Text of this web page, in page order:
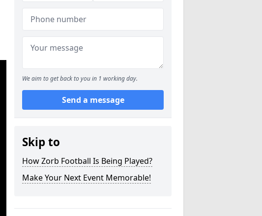
We aim to get back to you in 1 working day.
Send a message
Skip to
How Zorb Football Is Being Played?
Make Your Next Event Memorable!